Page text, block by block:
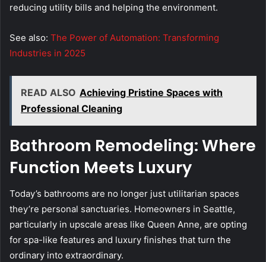
reducing utility bills and helping the environment.
See also: The Power of Automation: Transforming
Industries in 2025
READ ALSO Achieving Pristine Spaces with
Professional Cleaning
Bathroom Remodeling: Where
Function Meets Luxury
Today’s bathrooms are no longer just utilitarian spaces
they’re personal sanctuaries. Homeowners in Seattle,
particularly in upscale areas like Queen Anne, are opting
for spa-like features and luxury finishes that turn the
ordinary into extraordinary.